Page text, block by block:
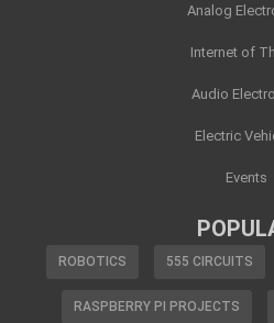
Analog
Internet of
Audio
Electric
Events
ROBOTICS 555 CIRCUITS
RASPBERRY PI PROJECTS